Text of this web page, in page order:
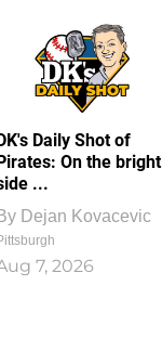
Daily Shot of
On the bright
...
Dejan Kovacevic
7, 2026